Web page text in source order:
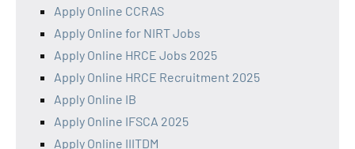
Apply Online CCRAS
Apply Online for NIRT Jobs
Apply Online HRCE Jobs 2025
Apply Online HRCE Recruitment 2025
Apply Online IB
Apply Online IFSCA 2025
Apply Online IIITDM